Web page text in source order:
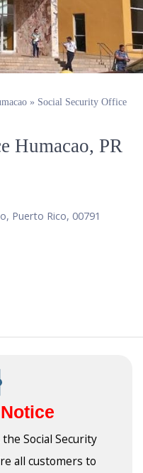
» Social Security Office
Humacao, PR
, Puerto Rico, 00791
Social Security
all customers to